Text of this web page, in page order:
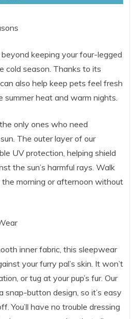
keeping your four-legged
cold season. Thanks to its
also help keep pets feel fresh
summer heat and warm nights.
only ones who need
The outer layer of our
UV protection, helping shield
the sun’s harmful rays. Walk
the morning or afternoon without
inner fabric, this sleepwear
your furry pal’s skin. It won’t
or tug at your pup’s fur. Our
snap-button design, so it’s easy
You’ll have no trouble dressing